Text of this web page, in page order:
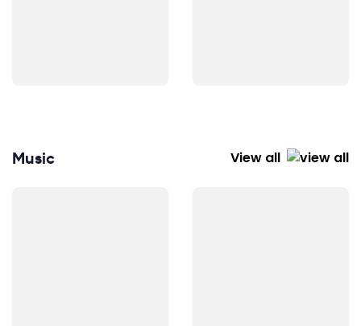
Music View all